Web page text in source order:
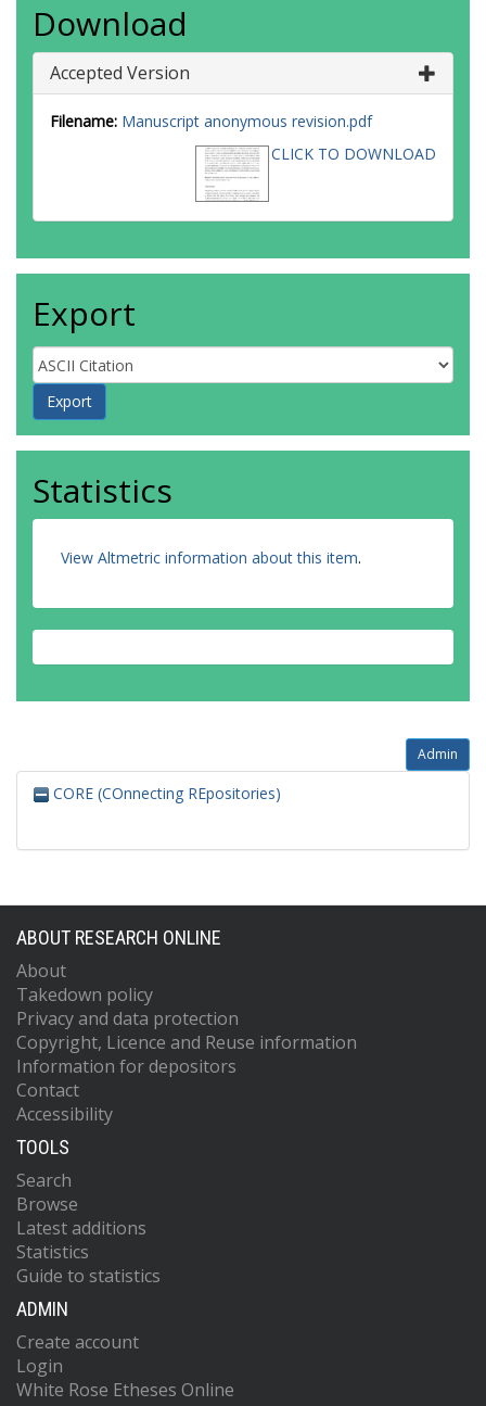
Download
Accepted Version
Filename: Manuscript anonymous revision.pdf
CLICK TO DOWNLOAD
Export
Statistics
View Altmetric information about this item.
Admin
CORE (COnnecting REpositories)
ABOUT RESEARCH ONLINE
About
Takedown policy
Privacy and data protection
Copyright, Licence and Reuse information
Information for depositors
Contact
Accessibility
TOOLS
Search
Browse
Latest additions
Statistics
Guide to statistics
ADMIN
Create account
Login
White Rose Etheses Online